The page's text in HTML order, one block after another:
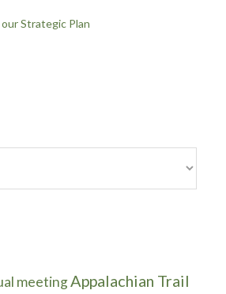
Strategic Plan
meetingAppalachian Trail